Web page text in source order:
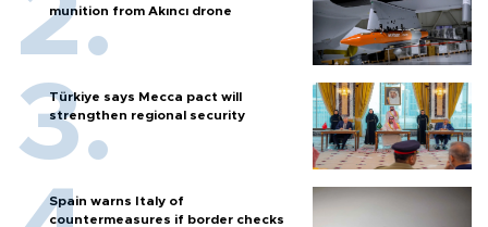
munition from Akıncı drone
Türkiye says Mecca pact will
strengthen regional security
Spain warns Italy of
countermeasures if border checks